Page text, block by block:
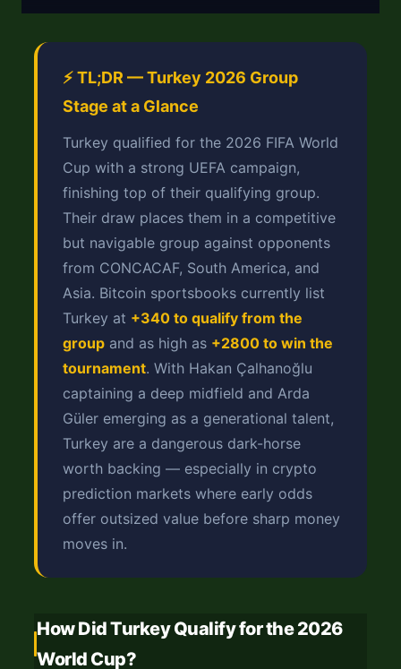
⚡ TL;DR — Turkey 2026 Group
Stage at a Glance
Turkey qualified for the 2026 FIFA World
Cup with a strong UEFA campaign,
finishing top of their qualifying group.
Their draw places them in a competitive
but navigable group against opponents
from CONCACAF, South America, and
Asia. Bitcoin sportsbooks currently list
Turkey at +340 to qualify from the
group and as high as +2800 to win the
tournament. With Hakan Çalhanoğlu
captaining a deep midfield and Arda
Güler emerging as a generational talent,
Turkey are a dangerous dark-horse
worth backing — especially in crypto
prediction markets where early odds
offer outsized value before sharp money
moves in.
How Did Turkey Qualify for the 2026
World Cup?